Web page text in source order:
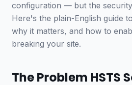
configuration — but the security
Here's the plain-English guide
why it matters, and how to
breaking your site.
The Problem HSTS